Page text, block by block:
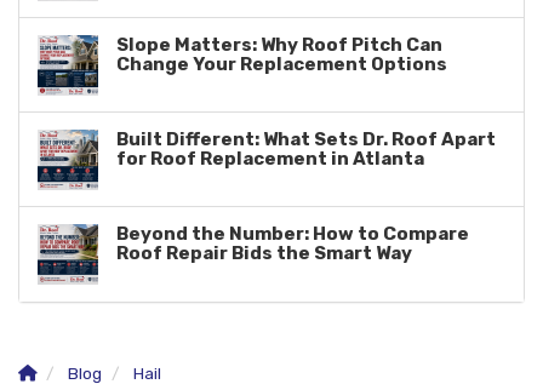
Slope Matters: Why Roof Pitch Can
Change Your Replacement Options
Built Different: What Sets Dr. Roof Apart
for Roof Replacement in Atlanta
Beyond the Number: How to Compare
Roof Repair Bids the Smart Way
Blog Hail